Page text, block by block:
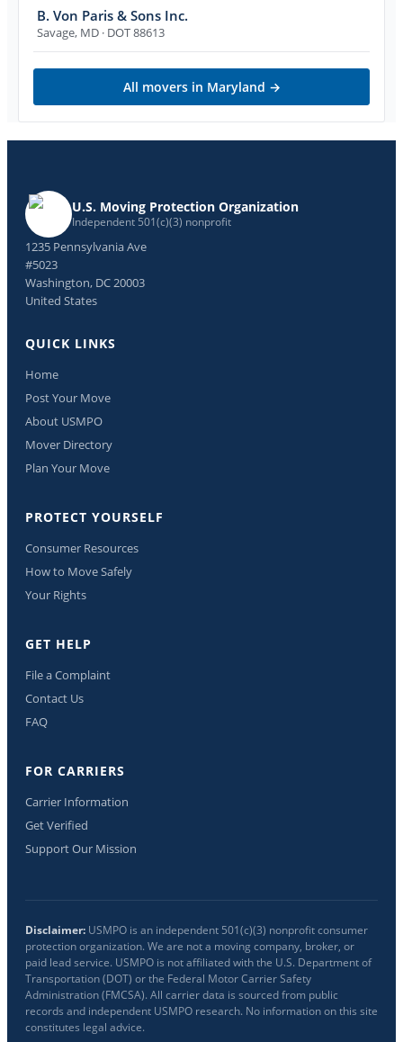
B. Von Paris & Sons Inc.
Savage, MD · DOT 88613
All movers in Maryland →
U.S. Moving Protection Organization
Independent 501(c)(3) nonprofit
1235 Pennsylvania Ave
#5023
Washington, DC 20003
United States
QUICK LINKS
Home
Post Your Move
About USMPO
Mover Directory
Plan Your Move
PROTECT YOURSELF
Consumer Resources
How to Move Safely
Your Rights
GET HELP
File a Complaint
Contact Us
FAQ
FOR CARRIERS
Carrier Information
Get Verified
Support Our Mission
Disclaimer: USMPO is an independent 501(c)(3) nonprofit consumer
protection organization. We are not a moving company, broker, or
paid lead service. USMPO is not affiliated with the U.S. Department of
Transportation (DOT) or the Federal Motor Carrier Safety
Administration (FMCSA). All carrier data is sourced from public
records and independent USMPO research. No information on this site
constitutes legal advice.